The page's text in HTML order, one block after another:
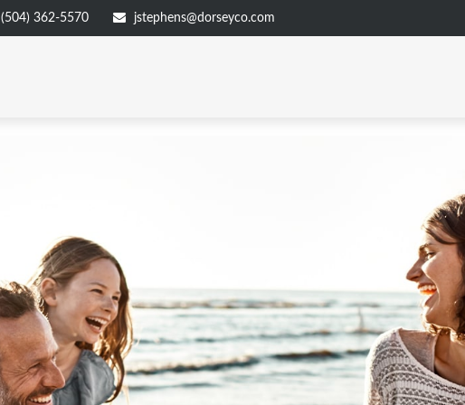
(504) 362-5570 jstephens@dorseyco.com